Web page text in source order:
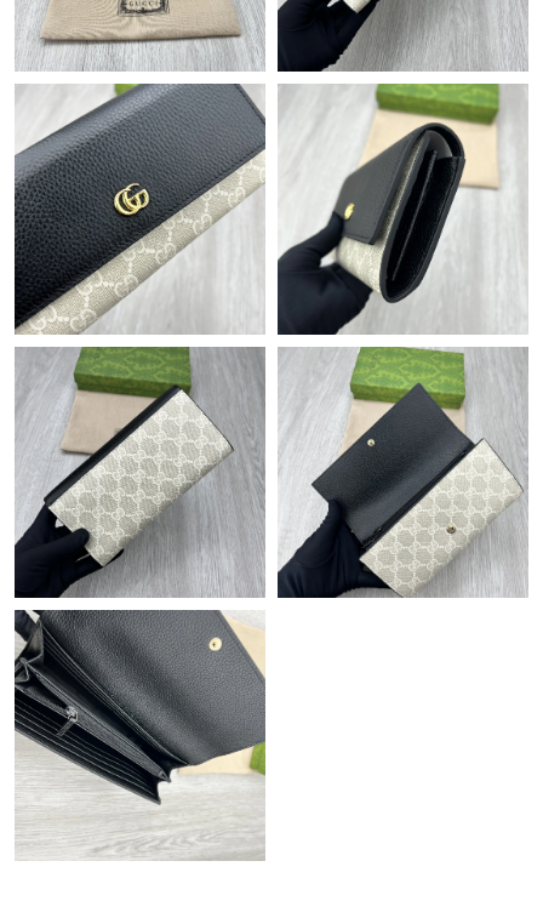
Just Sold: Hannah from Indianapolis on Jul 23, 2026 at 6:58 PM.
Just Sold: Sam from New York on Jul 09, 2026 at 5:11 PM.
Just Sold: Frank from Seattle on Jul 10, 2026 at 11:45 PM.
Just Sold: Grace from London on Jun 24, 2026 at 4:43 PM.
Just Sold: Yara from Hong Kong on Jun 07, 2026 at 7:46 PM.
Just Sold: Jade from Sacramento on Jun 12, 2026 at 6:33 PM.
Just Sold: Lily from Vancouver on Jun 04, 2026 at 8:55 PM.
Just Sold: Chris from Dallas on Jun 26, 2026 at 9:58 AM.
Just Sold: Tina from Philadelphia on Jul 07, 2026 at 8:38 PM.
Just Sold: Jade from Detroit on Jun 04, 2026 at 2:16 PM.
Just Sold: George from Washington, D.C. on Jul 17, 2026 at 7:19
PM.
Just Sold: Yara from San Diego on Jun 13, 2026 at 9:49 PM.